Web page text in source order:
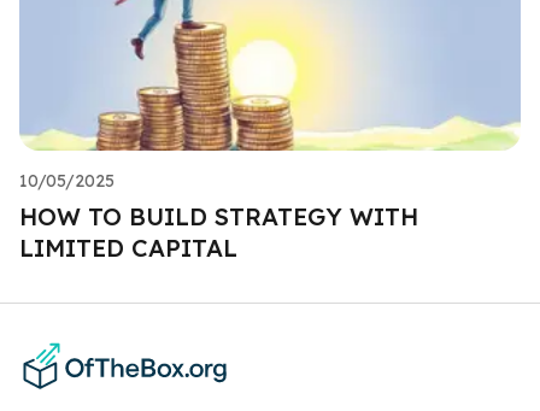
10/05/2025
HOW TO BUILD STRATEGY WITH
LIMITED CAPITAL